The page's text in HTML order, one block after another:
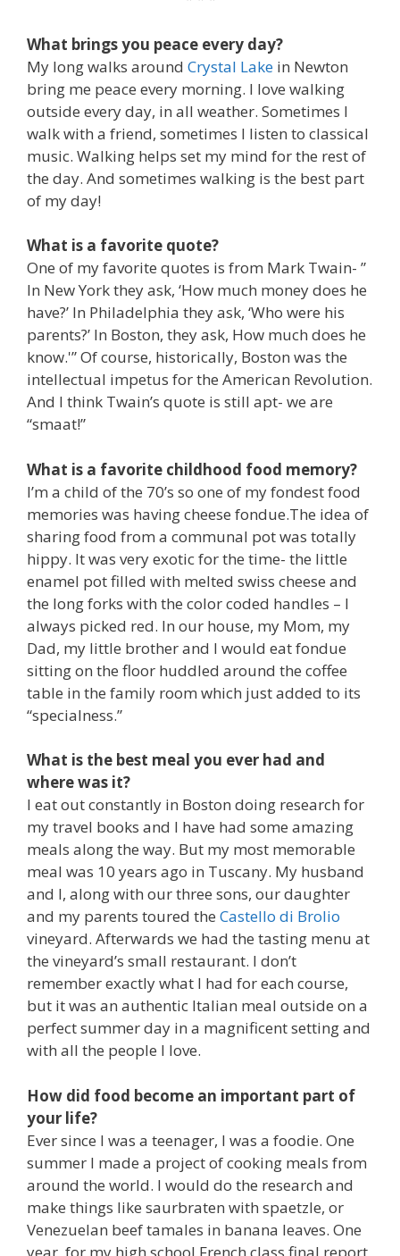
What brings you peace every day?
My long walks around Crystal Lake in Newton
bring me peace every morning. I love walking
outside every day, in all weather. Sometimes I
walk with a friend, sometimes I listen to classical
music. Walking helps set my mind for the rest of
the day. And sometimes walking is the best part
of my day!
What is a favorite quote?
One of my favorite quotes is from Mark Twain- ”
In New York they ask, ‘How much money does he
have?’ In Philadelphia they ask, ‘Who were his
parents?’ In Boston, they ask, How much does he
know.'” Of course, historically, Boston was the
intellectual impetus for the American Revolution.
And I think Twain’s quote is still apt- we are
“smaat!”
What is a favorite childhood food memory?
I’m a child of the 70’s so one of my fondest food
memories was having cheese fondue.The idea of
sharing food from a communal pot was totally
hippy. It was very exotic for the time- the little
enamel pot filled with melted swiss cheese and
the long forks with the color coded handles – I
always picked red. In our house, my Mom, my
Dad, my little brother and I would eat fondue
sitting on the floor huddled around the coffee
table in the family room which just added to its
“specialness.”
What is the best meal you ever had and
where was it?
I eat out constantly in Boston doing research for
my travel books and I have had some amazing
meals along the way. But my most memorable
meal was 10 years ago in Tuscany. My husband
and I, along with our three sons, our daughter
and my parents toured the Castello di Brolio
vineyard. Afterwards we had the tasting menu at
the vineyard’s small restaurant. I don’t
remember exactly what I had for each course,
but it was an authentic Italian meal outside on a
perfect summer day in a magnificent setting and
with all the people I love.
How did food become an important part of
your life?
Ever since I was a teenager, I was a foodie. One
summer I made a project of cooking meals from
around the world. I would do the research and
make things like saurbraten with spaetzle, or
Venezuelan beef tamales in banana leaves. One
year, for my high school French class final report